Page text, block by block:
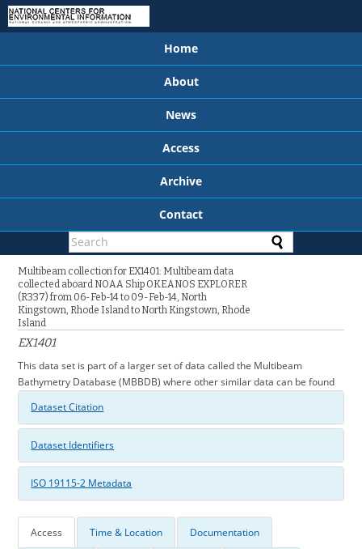
Home
About
News
Access
Archive
Contact
Multibeam collection for EX1401: Multibeam data
collected aboard NOAA Ship OKEANOS EXPLORER
(R337) from 06-Feb-14 to 09-Feb-14, North
Kingstown, Rhode Island to North Kingstown, Rhode
Island
EX1401
This data set is part of a larger set of data called the Multibeam
Bathymetry Database (MBBDB) where other similar data can be found
Dataset Citation
Dataset Identifiers
ISO 19115-2 Metadata
Access Time & Location Documentation